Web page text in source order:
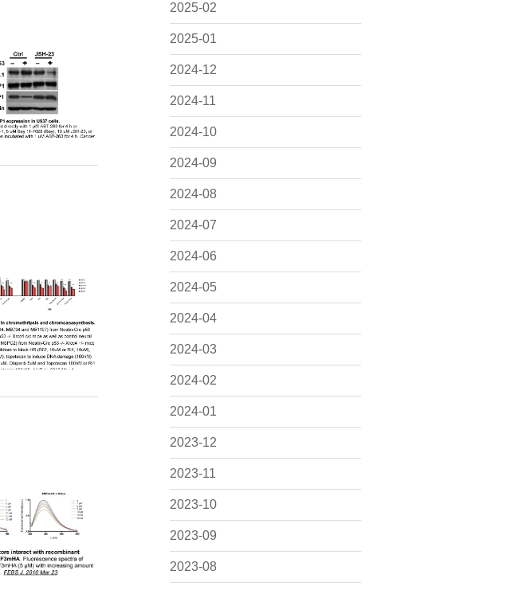
2025-02
2025-01
2024-12
2024-11
2024-10
2024-09
2024-08
2024-07
2024-06
2024-05
2024-04
2024-03
2024-02
2024-01
2023-12
2023-11
2023-10
2023-09
2023-08